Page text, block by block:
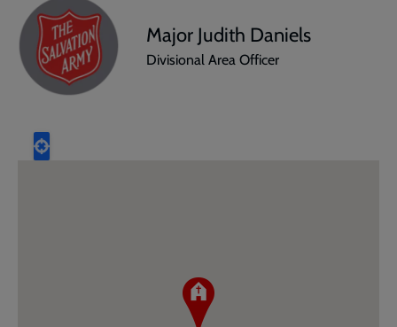
Major Judith Daniels
Divisional Area Officer